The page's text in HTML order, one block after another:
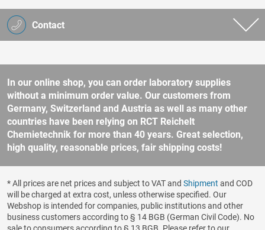
Contact
In our online shop, you can order laboratory supplies
without a minimum order value. Our customers from
Germany, Switzerland and Austria as well as many other
countries have been relying on RCT Reichelt
Chemietechnik for more than 40 years. Great selection,
high quality, reasonable prices, fair shipping costs!
* All prices are net prices and subject to VAT and Shipment and COD
will be charged at extra cost, unless otherwise specified. Our
Webshop is intended for companies, public institutions and other
business customers according to § 14 BGB (German Civil Code). No